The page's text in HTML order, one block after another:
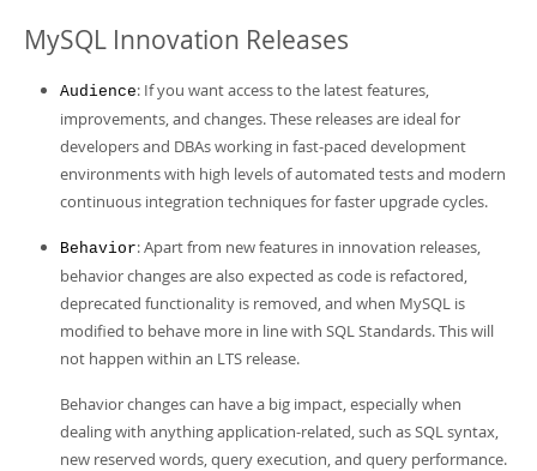
MySQL Innovation Releases
Audience: If you want access to the latest features,
improvements, and changes. These releases are ideal for
developers and DBAs working in fast-paced development
environments with high levels of automated tests and modern
continuous integration techniques for faster upgrade cycles.
Behavior: Apart from new features in innovation releases,
behavior changes are also expected as code is refactored,
deprecated functionality is removed, and when MySQL is
modified to behave more in line with SQL Standards. This will
not happen within an LTS release.
Behavior changes can have a big impact, especially when
dealing with anything application-related, such as SQL syntax,
new reserved words, query execution, and query performance.